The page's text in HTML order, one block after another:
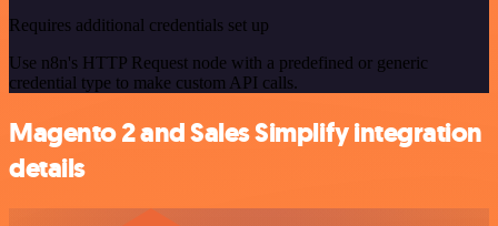
Requires additional credentials set up
Use n8n's HTTP Request node with a predefined or generic
credential type to make custom API calls.
Magento 2 and Sales Simplify integration
details